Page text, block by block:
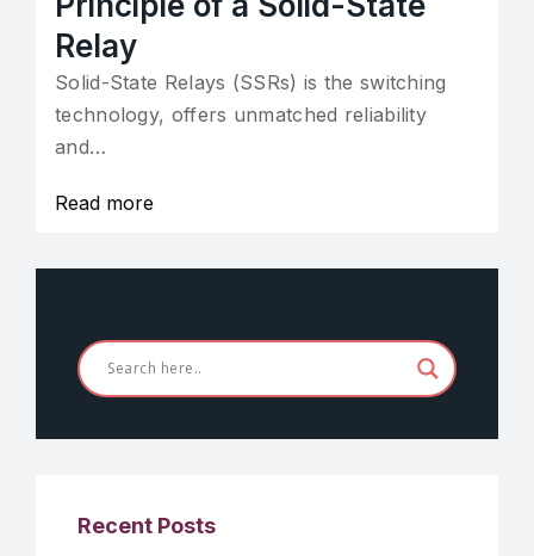
Relay
Solid-State Relays (SSRs) is the switching
technology, offers unmatched reliability
and…
Read more
Recent Posts